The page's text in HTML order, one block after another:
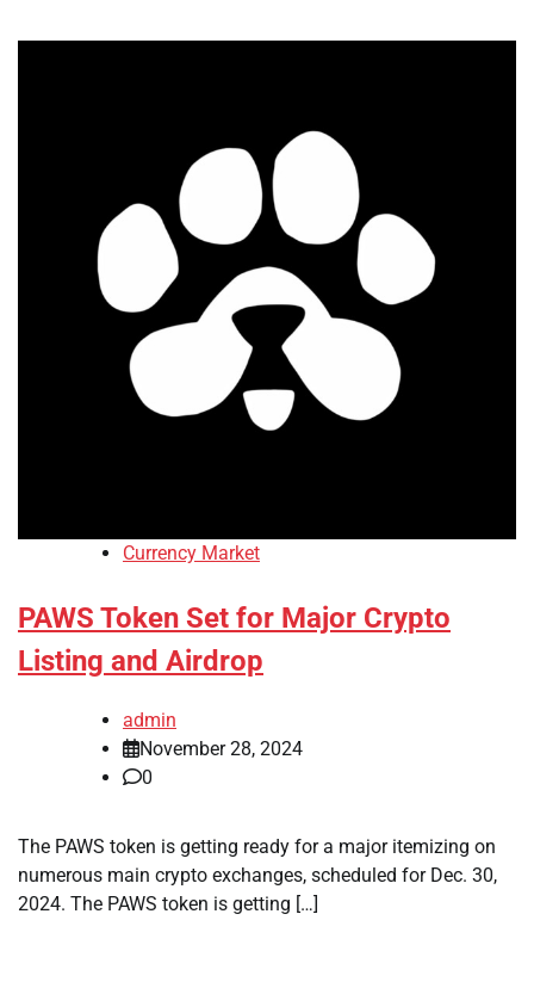
Currency Market
PAWS Token Set for Major Crypto
Listing and Airdrop
admin
November 28, 2024
0
The PAWS token is getting ready for a major itemizing on
numerous main crypto exchanges, scheduled for Dec. 30,
2024. The PAWS token is getting […]